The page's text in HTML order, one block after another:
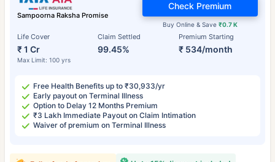
Sampoorna Raksha Promise
Life Cover
₹ 1 Cr
Max Limit: 100 yrs
Claim Settled
99.45%
Premium Starting
₹ 534/month
Buy Online & Save ₹0.7 K
Check Premium
Free Health Benefits up to ₹30,933/yr
Early payout on Terminal Illness
Option to Delay 12 Months Premium
₹3 Lakh Immediate Payout on Claim Intimation
Waiver of premium on Terminal Illness